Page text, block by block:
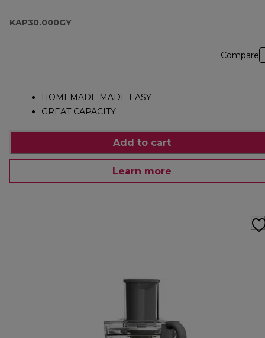
KAP30.000GY
Compare
HOMEMADE MADE EASY
GREAT CAPACITY
Add to cart
Learn more